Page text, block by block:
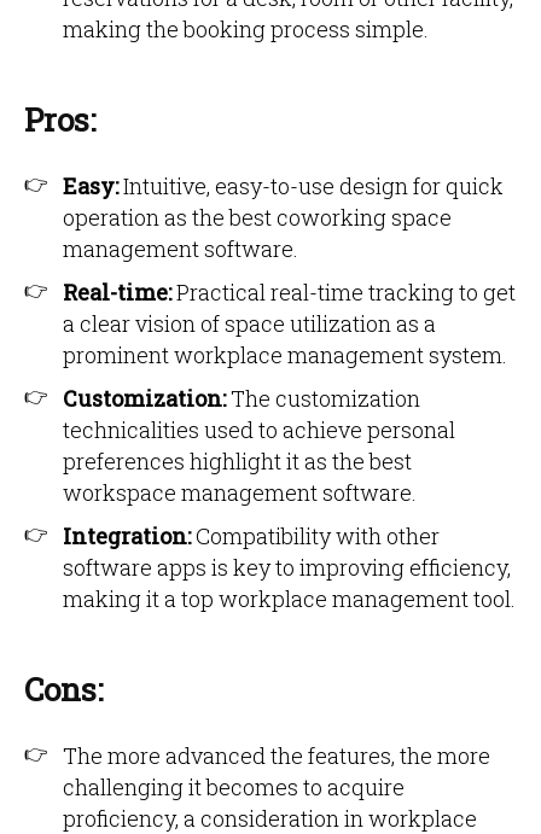
making the booking process simple.
Pros:
Easy:Intuitive, easy-to-use design for quick
operation as the best coworking space
management software.
Real-time:Practical real-time tracking to get
a clear vision of space utilization as a
prominent workplace management system.
Customization:The customization
technicalities used to achieve personal
preferences highlight it as the best
workspace management software.
Integration:Compatibility with other
software apps is key to improving efficiency,
making it a top workplace management tool.
Cons:
The more advanced the features, the more
challenging it becomes to acquire
proficiency, a consideration in workplace